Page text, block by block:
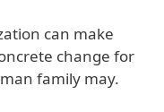
can make
change for
family may.